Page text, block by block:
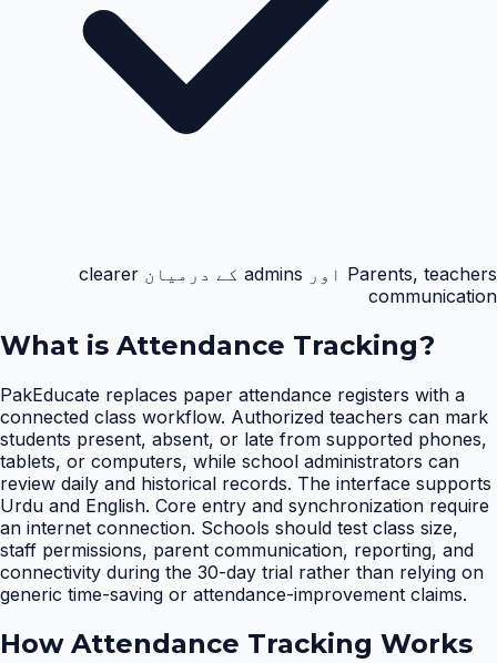
Parents, teachers اور admins کے درمیان clearer
communication
What is Attendance Tracking?
PakEducate replaces paper attendance registers with a
connected class workflow. Authorized teachers can mark
students present, absent, or late from supported phones,
tablets, or computers, while school administrators can
review daily and historical records. The interface supports
Urdu and English. Core entry and synchronization require
an internet connection. Schools should test class size,
staff permissions, parent communication, reporting, and
connectivity during the 30-day trial rather than relying on
generic time-saving or attendance-improvement claims.
How Attendance Tracking Works